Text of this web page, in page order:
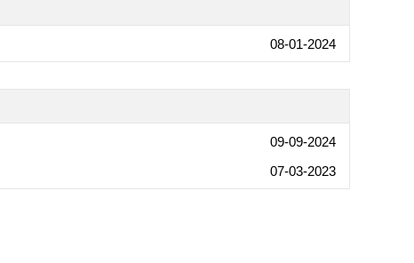
08-01-2024
09-09-2024
07-03-2023